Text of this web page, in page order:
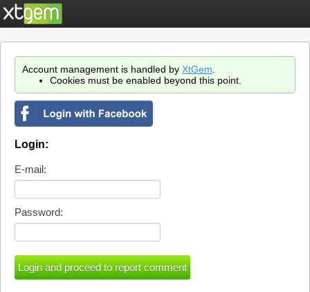
Account management is handled by XtGem
Cookies must be enabled beyond this point.
Login:
E-mail:
Password: